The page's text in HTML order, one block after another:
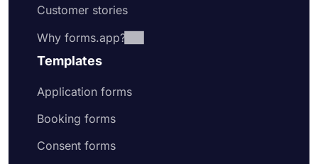
Customer stories
Why forms.app?
Templates
Application forms
Booking forms
Consent forms